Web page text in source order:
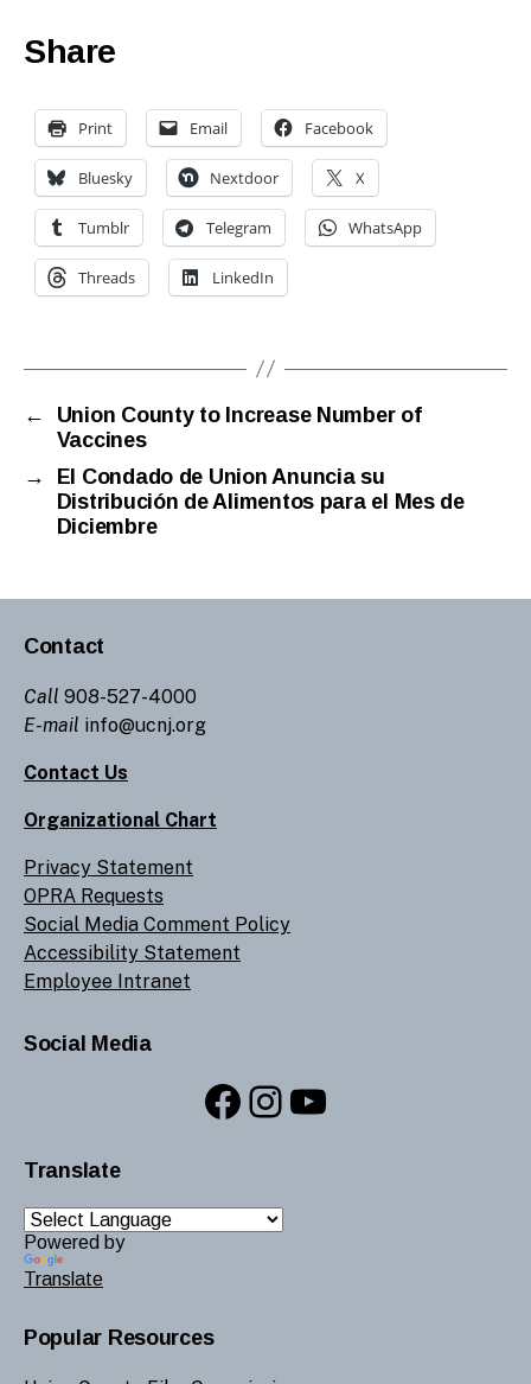
Share
Print Email Facebook
Bluesky Nextdoor X
Tumblr Telegram WhatsApp
Threads LinkedIn
←
Union County to Increase Number of
Vaccines
→
El Condado de Union Anuncia su
Distribución de Alimentos para el Mes de
Diciembre
Contact
Call 908-527-4000
E-mail info@ucnj.org
Contact Us
Organizational Chart
Privacy Statement
OPRA Requests
Social Media Comment Policy
Accessibility Statement
Employee Intranet
Social Media
Facebook
Instagram
YouTube
Translate
Powered by
Translate
Popular Resources